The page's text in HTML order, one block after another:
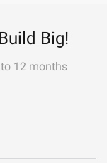
Big!
12 months